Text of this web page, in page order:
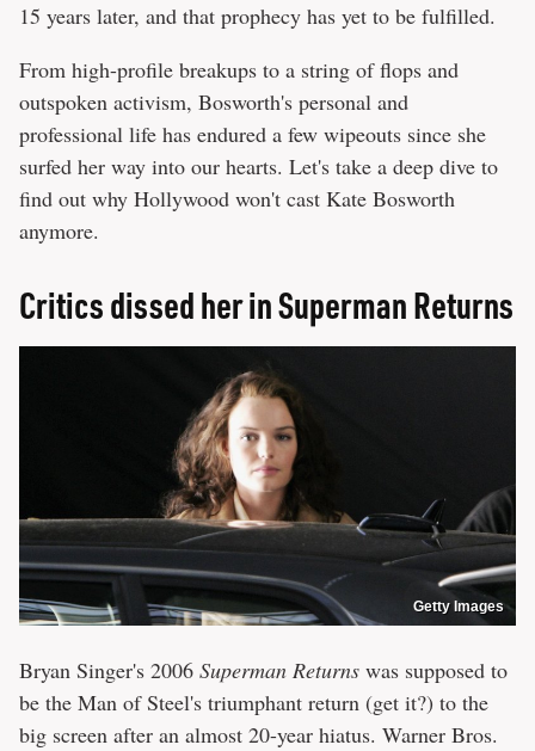
15 years later, and that prophecy has yet to be fulfilled.
From high-profile breakups to a string of flops and
outspoken activism, Bosworth's personal and
professional life has endured a few wipeouts since she
surfed her way into our hearts. Let's take a deep dive to
find out why Hollywood won't cast Kate Bosworth
anymore.
Critics dissed her in Superman Returns
Getty Images
Bryan Singer's 2006 Superman Returns was supposed to
be the Man of Steel's triumphant return (get it?) to the
big screen after an almost 20-year hiatus. Warner Bros.